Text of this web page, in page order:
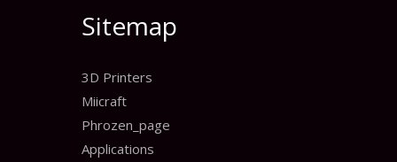
Sitemap
3D Printers
Miicraft
Phrozen_page
Applications